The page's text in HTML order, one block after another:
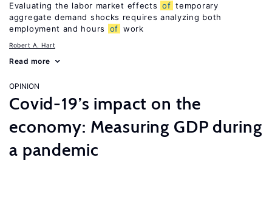
Evaluating the labor market effects of temporary
aggregate demand shocks requires analyzing both
employment and hours
of work
Robert A. Hart
Read more
OPINION
Covid-19’s impact on the
economy: Measuring GDP during
a pandemic